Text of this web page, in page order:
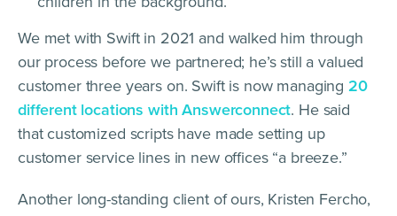
We met with Swift in 2021 and walked him through
our process before we partnered; he’s still a valued
customer three years on. Swift is now managing 20
different locations with Answerconnect. He said
that customized scripts have made setting up
customer service lines in new offices “a breeze.”
Another long-standing client of ours, Kristen Fercho,